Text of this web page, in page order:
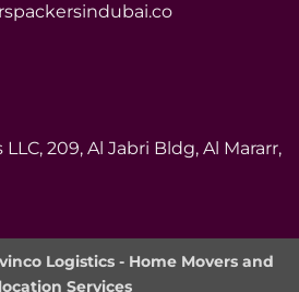
209, Al Jabri Bldg, Al Mararr,
Logistics - Home Movers and
Services